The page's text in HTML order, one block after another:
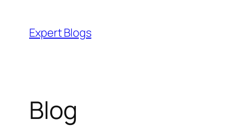
content
Expert Blogs
Blog